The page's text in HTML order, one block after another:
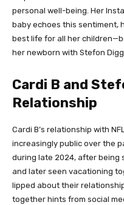
personal well-being. Her
baby echoes this sentiment,
best life for all her
her newborn with Stefon
Cardi B and
Relationship
Cardi B’s relationship with
increasingly public over the
during late 2024, after
and later seen vacationing
lipped about their
together hints from social